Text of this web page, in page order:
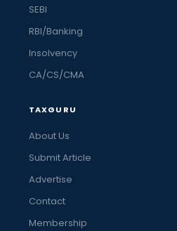
SEBI
RBI/Banking
Insolvency
CA/CS/CMA
TAXGURU
About Us
Submit Article
Advertise
Contact
Membership